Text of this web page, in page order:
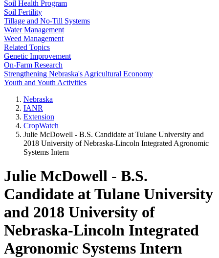
Soil Health Program
Soil Fertility
Tillage and No-Till Systems
Water Management
Weed Management
Related Topics
Genetic Improvement
On-Farm Research
Strengthening Nebraska's Agricultural Economy
Youth and Youth Activities
Nebraska
IANR
Extension
CropWatch
Julie McDowell - B.S. Candidate at Tulane University and
2018 University of Nebraska-Lincoln Integrated Agronomic
Systems Intern
Julie McDowell - B.S.
Candidate at Tulane University
and 2018 University of
Nebraska-Lincoln Integrated
Agronomic Systems Intern